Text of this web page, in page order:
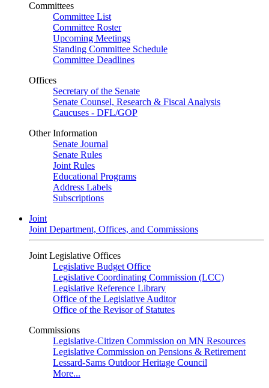
Committees
Committee List
Committee Roster
Upcoming Meetings
Standing Committee Schedule
Committee Deadlines
Offices
Secretary of the Senate
Senate Counsel, Research & Fiscal Analysis
Caucuses - DFL/GOP
Other Information
Senate Journal
Senate Rules
Joint Rules
Educational Programs
Address Labels
Subscriptions
Joint
Joint Department, Offices, and Commissions
Joint Legislative Offices
Legislative Budget Office
Legislative Coordinating Commission (LCC)
Legislative Reference Library
Office of the Legislative Auditor
Office of the Revisor of Statutes
Commissions
Legislative-Citizen Commission on MN Resources
Legislative Commission on Pensions & Retirement
Lessard-Sams Outdoor Heritage Council
More...